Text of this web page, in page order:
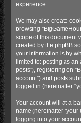
experience.
We may also create
browsing
scope of this document
created by the phpBB
your information is by
limited to: posting as an
posts”), registering on
account”) and posts
logged in (hereinafter
Your account will at a
name (hereinafter “your
logging into your